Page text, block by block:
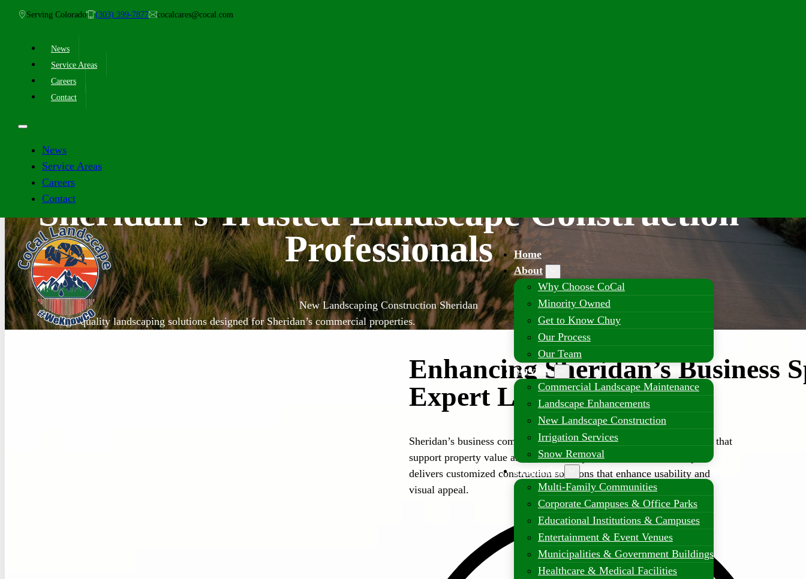
Serving Colorado (303) 399-7877 cocalcares@cocal.com
News
Service Areas
Careers
Contact
News
Service Areas
Careers
Contact
Home
About
Why Choose CoCal
Minority Owned
Get to Know Chuy
Our Process
Our Team
Services
Commercial Landscape Maintenance
Landscape Enhancements
New Landscape Construction
Irrigation Services
Snow Removal
Properties
Multi-Family Communities
Corporate Campuses & Office Parks
Educational Institutions & Campuses
Entertainment & Event Venues
Municipalities & Government Buildings
Healthcare & Medical Facilities
Sheridan’s Trusted Landscape Construction
Professionals
New Landscaping Construction Sheridan
High-quality landscaping solutions designed for Sheridan’s commercial properties.
Enhancing Sheridan’s Business
Expert Landscaping
Sheridan’s business community benefits from professional landscapes that
support property value and customer experience. CoCal Landscape
delivers customized construction solutions that enhance usability and
visual appeal.